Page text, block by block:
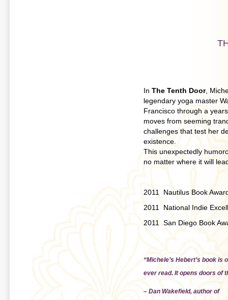
In The Tenth Door,
legendary yoga master
Francisco through a
moves from seeming
challenges that test her
existence.
This unexpectedly
no matter where it will
2011 Nautilus Book
2011 National Indie
2011 San Diego Book
“Michele’s Hebert’s book
ever read. It opens doors of
– Dan Wakefield, author of